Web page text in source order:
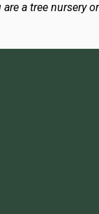
are a tree nursery